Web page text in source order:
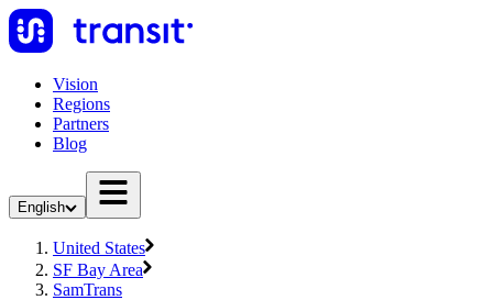
Vision
Regions
Partners
Blog
English
United States
SF Bay Area
SamTrans